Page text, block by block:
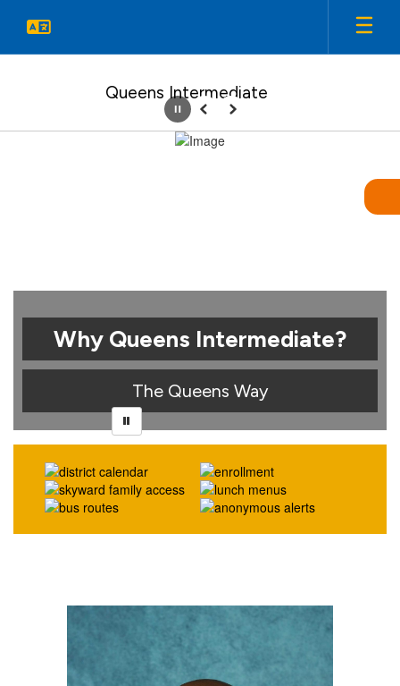
main
Queens Intermediate
PausePrevious
Next
Why Queens Intermediate?
The Queens Way